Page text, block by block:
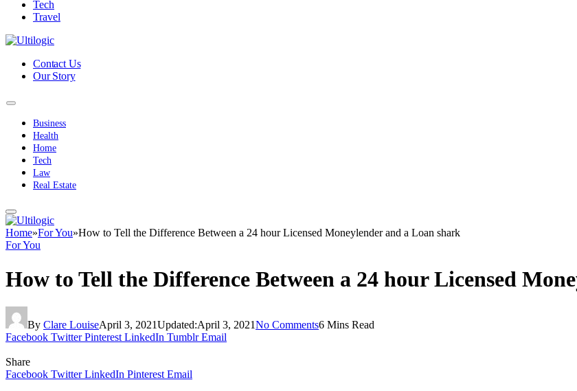
Tech
Travel
Contact Us
Our Story
Business
Health
Home
Tech
Law
Real Estate
Home»For You»How to Tell the Difference Between a 24 hour Licensed Moneylender and a Loan shark
For You
How to Tell the Difference Between a 24 hour Licensed
By Clare LouiseApril 3, 2021Updated:April 3, 2021No Comments6 Mins Read
Facebook Twitter Pinterest LinkedIn Tumblr Email
Share
Facebook Twitter LinkedIn Pinterest Email